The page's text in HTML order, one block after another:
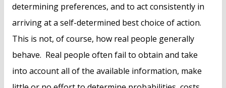
determining preferences, and to act consistently in
arriving at a self-determined best choice of action.
This is not, of course, how real people generally
behave. Real people often fail to obtain and take
into account all of the available information, make